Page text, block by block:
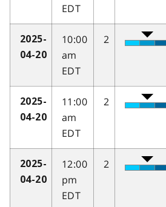
EDT
2025-
04-20
10:00
am
EDT
2
2025-
04-20
11:00
am
EDT
2
2025-
04-20
12:00
pm
EDT
2